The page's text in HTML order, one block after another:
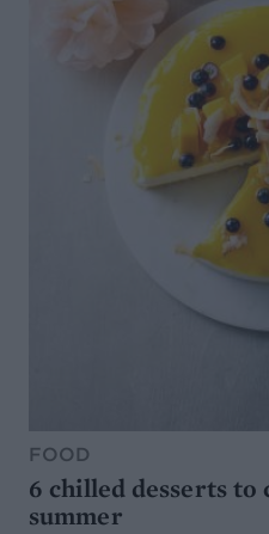
FOOD
6 chilled desserts to
summer